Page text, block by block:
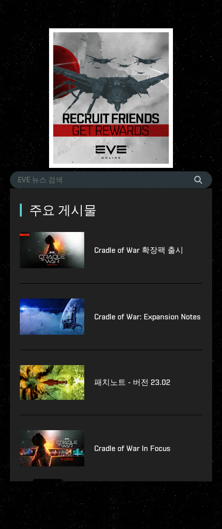
주요 게시물
Cradle of War 확장팩 출시
Cradle of War: Expansion Notes
패치노트 - 버전 23.02
Cradle of War In Focus